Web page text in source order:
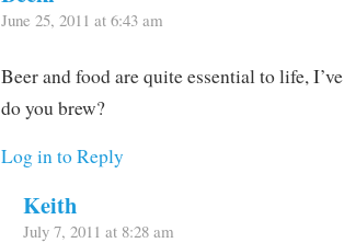
June 25, 2011 at 6:43 am
Beer and food are quite essential to life,
do you brew?
Log in to Reply
Keith
July 7, 2011 at 8:28 am